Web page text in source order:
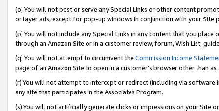
(o) You will not post or serve any Special Links or other content
or layer ads, except for pop-up windows in conjunction with your
(p) You will not include any Special Links in any content that you
through an Amazon Site or in a customer review, forum, Wish List,
(q) You will not attempt to circumvent the Commission Income
page of an Amazon Site to open in a customer’s browser other than
(r) You will not attempt to intercept or redirect (including via software
any site that participates in the Associates Program.
(s) You will not artificially generate clicks or impressions on your Site